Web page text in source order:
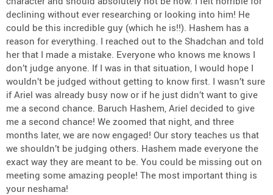
declining without ever researching or looking into him! He
could be this incredible guy (which he is!!). Hashem has a
reason for everything. I reached out to the Shadchan and told
her that I made a mistake. Everyone who knows me knows I
don’t judge anyone. If I was in that situation, I would hope I
wouldn’t be judged without getting to know first. I wasn’t sure
if Ariel was already busy now or if he just didn’t want to give
me a second chance. Baruch Hashem, Ariel decided to give
me a second chance! We zoomed that night, and three
months later, we are now engaged! Our story teaches us that
we shouldn’t be judging others. Hashem made everyone the
exact way they are meant to be. You could be missing out on
meeting some amazing people! The most important thing is
your neshama!